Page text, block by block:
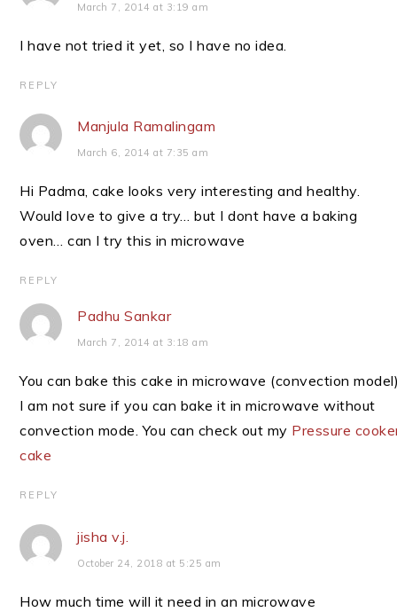
March 7, 2014 at 3:19 am
I have not tried it yet, so I have no idea.
REPLY
Manjula Ramalingam
March 6, 2014 at 7:35 am
Hi Padma, cake looks very interesting and healthy.
Would love to give a try… but I dont have a baking
oven… can I try this in microwave
REPLY
Padhu Sankar
March 7, 2014 at 3:18 am
You can bake this cake in microwave (convection
I am not sure if you can bake it in microwave without
convection mode. You can check out my Pressure
cake
REPLY
jisha v.j.
October 24, 2018 at 5:25 am
How much time will it need in an microwave